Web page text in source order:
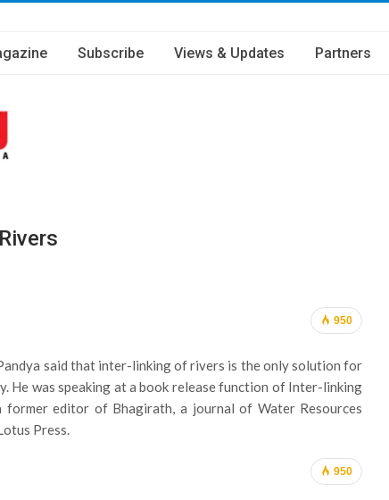
Subscribe Views & Updates Partners
950
said that inter-linking of rivers is the only solution for
He was speaking at a book release function of Inter-linking
editor of Bhagirath, a journal of Water Resources
Press.
950